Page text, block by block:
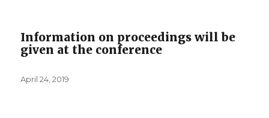
Information on proceedings will be
given at the conference
Posted
April 24, 2019